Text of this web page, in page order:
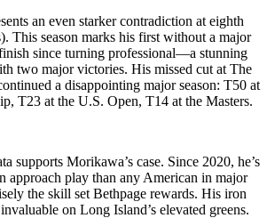
an even starker contradiction at eighth
This season marks his first without a major
since turning professional—a stunning
two major victories. His missed cut at The
a disappointing major season: T50 at
T23 at the U.S. Open, T14 at the Masters.
supports Morikawa’s case. Since 2020, he’s
approach play than any American in major
the skill set Bethpage rewards. His iron
on Long Island’s elevated greens.